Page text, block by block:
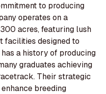
to producing
operates on a
acres, featuring lush
facilities designed to
a history of producing
graduates achieving
Their strategic
breeding